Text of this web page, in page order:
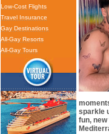
Low-Cost Flights
Travel Insurance
Gay Destinations
All-Gay Resorts
All-Gay Tours
sparkle
fun,